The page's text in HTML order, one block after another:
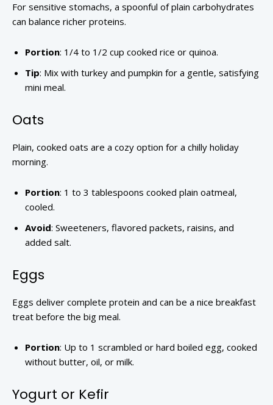
For sensitive stomachs, a spoonful of plain carbohydrates
can balance richer proteins.
Portion: 1/4 to 1/2 cup cooked rice or quinoa.
Tip: Mix with turkey and pumpkin for a gentle, satisfying
mini meal.
Oats
Plain, cooked oats are a cozy option for a chilly holiday
morning.
Portion: 1 to 3 tablespoons cooked plain oatmeal,
cooled.
Avoid: Sweeteners, flavored packets, raisins, and
added salt.
Eggs
Eggs deliver complete protein and can be a nice breakfast
treat before the big meal.
Portion: Up to 1 scrambled or hard boiled egg, cooked
without butter, oil, or milk.
Yogurt or Kefir